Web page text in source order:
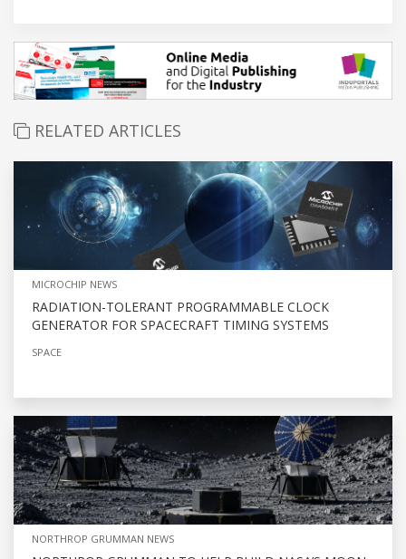
RELATED ARTICLES
MICROCHIP NEWS
RADIATION-TOLERANT PROGRAMMABLE CLOCK
GENERATOR FOR SPACECRAFT TIMING SYSTEMS
SPACE
NORTHROP GRUMMAN NEWS